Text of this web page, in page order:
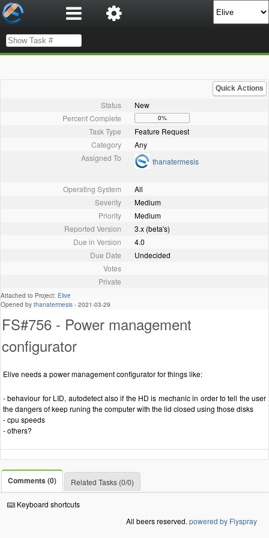
Quick Actions
Status
New
Percent Complete
0%
Task Type
Feature Request
Category
Any
Assigned To
thanatermesis
Operating System
All
Severity
Medium
Priority
Medium
Reported Version
3.x (beta's)
Due in Version
4.0
Due Date
Undecided
Votes
Private
Attached to Project: Elive
Opened by thanatermesis - 2021-03-29
FS#756 - Power management
configurator
Elive needs a power management configurator for things like:
- behaviour for LID, autodetect also if the HD is mechanic in order to tell the user
the dangers of keep runing the computer with the lid closed using those disks
- cpu speeds
- others?
Comments (0) Related Tasks (0/0)
Keyboard shortcuts
All beers reserved. powered by Flyspray